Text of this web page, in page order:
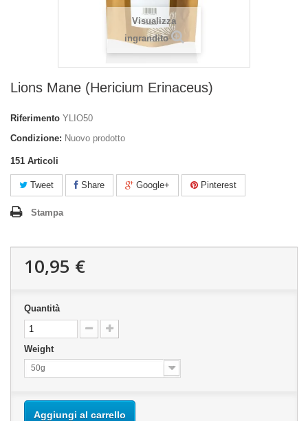
Visualizza
ingrandito
Lions Mane (Hericium Erinaceus)
Riferimento YLIO50
Condizione: Nuovo prodotto
151 Articoli
Tweet Share Google+ Pinterest
Stampa
10,95 €
Quantità
Weight
50g
Aggiungi al carrello